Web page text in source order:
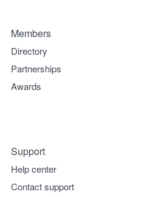
Members
Directory
Partnerships
Awards
Support
Help center
Contact support